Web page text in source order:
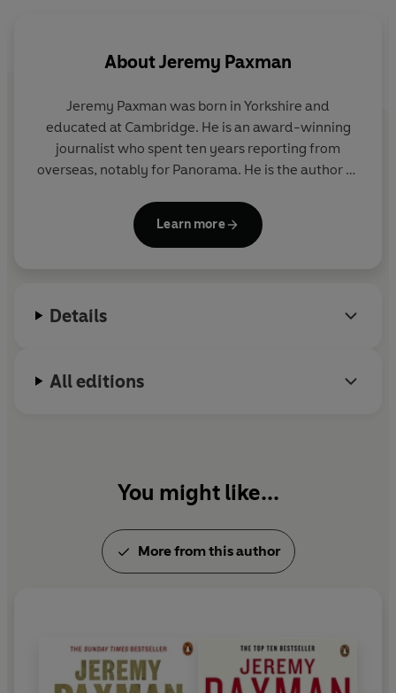
anthology of angling writing.' Keith Elliott,
AboutJeremy Paxman
Jeremy Paxman was born in Yorkshire and
educated at Cambridge. He is an award-winning
journalist who spent ten years reporting from
overseas, notably for Panorama. He is the author of
Newsnightand University Challenge
presented BBC documentaries on various subjects
Learn more
Details
All editions
You might like...
More from this author